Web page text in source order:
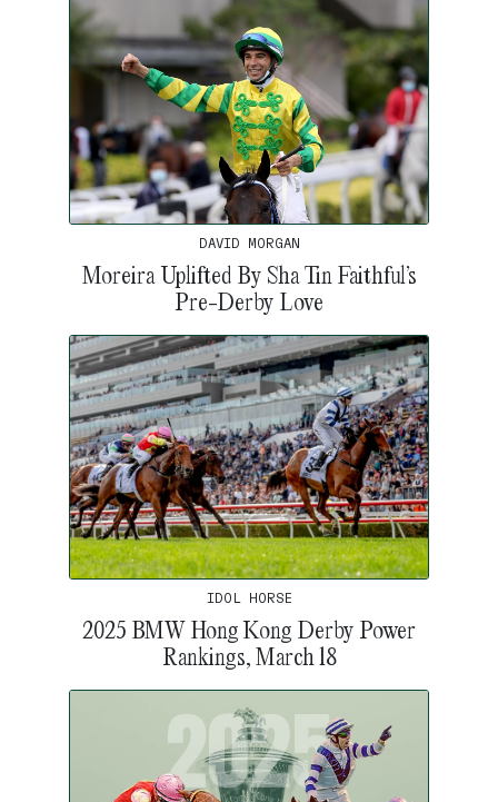
DAVID MORGAN
Moreira Uplifted By Sha Tin Faithful’s
Pre-Derby Love
IDOL HORSE
2025 BMW Hong Kong Derby Power
Rankings, March 18